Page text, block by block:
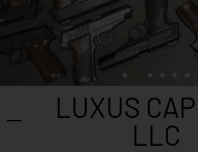
LUXUS
LLC